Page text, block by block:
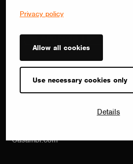
Privacy policy
Allow all cookies
Use necessary cookies only
Details
commissioning.
Contact
sales(at)casambi.com
Casambi.com